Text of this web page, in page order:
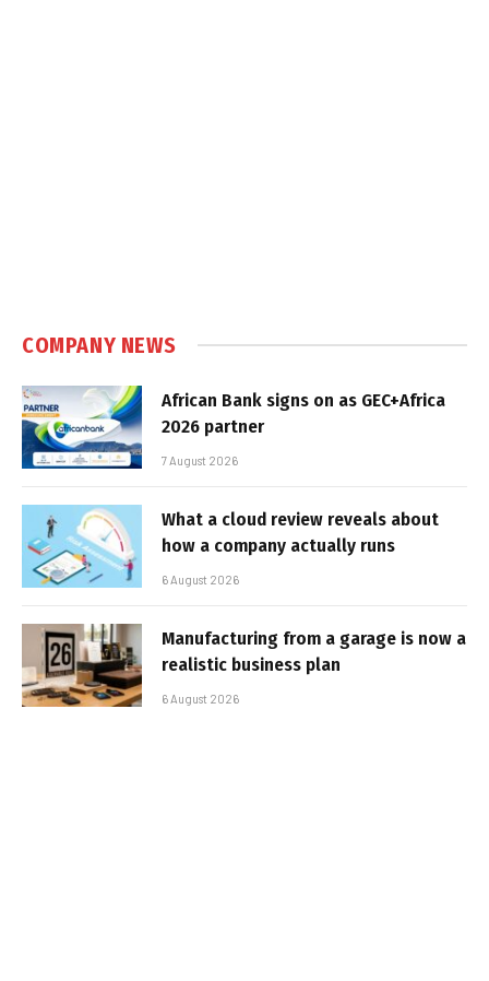
COMPANY NEWS
African Bank signs on as GEC+Africa
2026 partner
7 August 2026
What a cloud review reveals about
how a company actually runs
6 August 2026
Manufacturing from a garage is now a
realistic business plan
6 August 2026